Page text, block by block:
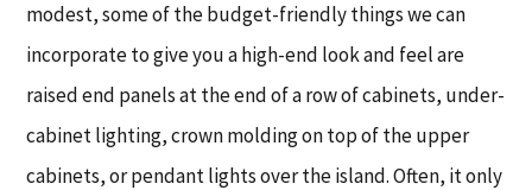
modest, some of the budget-friendly things we can
incorporate to give you a high-end look and feel are
raised end panels at the end of a row of cabinets, under-
cabinet lighting, crown molding on top of the upper
cabinets, or pendant lights over the island. Often, it only